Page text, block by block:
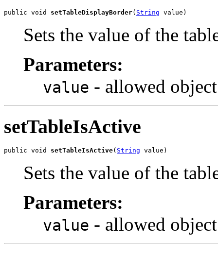
public void setTableDisplayBorder( String value)
Sets the value of the
Parameters:
value - allowed
setTableIsActive
public void setTableIsActive( String value)
Sets the value of the
Parameters:
value - allowed